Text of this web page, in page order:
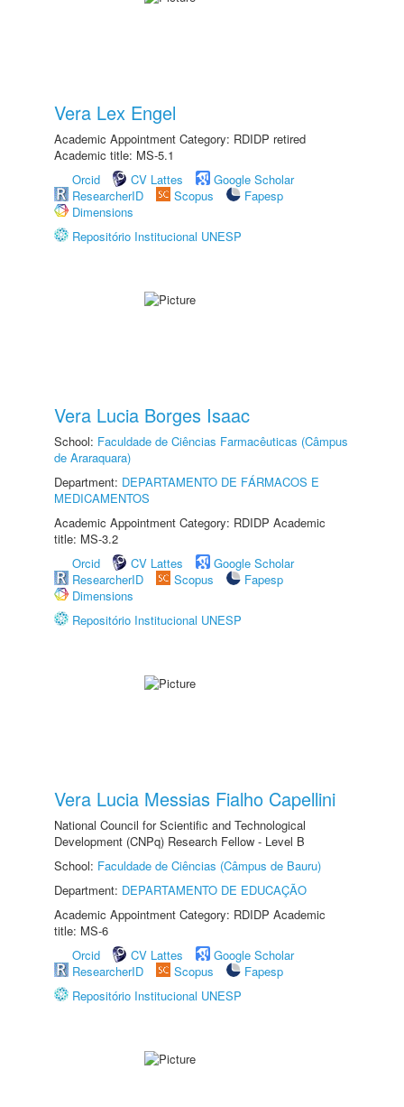
Vera Lex Engel
Academic Appointment Category: RDIDP retired
Academic title: MS-5.1
Orcid
CV Lattes
Google Scholar
ResearcherID
Scopus
Fapesp
Dimensions
Repositório Institucional UNESP
Vera Lucia Borges Isaac
School: Faculdade de Ciências Farmacêuticas (Câmpus
de Araraquara)
Department: DEPARTAMENTO DE FÁRMACOS E
MEDICAMENTOS
Academic Appointment Category: RDIDP Academic
title: MS-3.2
Orcid
CV Lattes
Google Scholar
ResearcherID
Scopus
Fapesp
Dimensions
Repositório Institucional UNESP
Vera Lucia Messias Fialho Capellini
National Council for Scientific and Technological
Development (CNPq) Research Fellow - Level B
School: Faculdade de Ciências (Câmpus de Bauru)
Department: DEPARTAMENTO DE EDUCAÇÃO
Academic Appointment Category: RDIDP Academic
title: MS-6
Orcid
CV Lattes
Google Scholar
ResearcherID
Scopus
Fapesp
Repositório Institucional UNESP